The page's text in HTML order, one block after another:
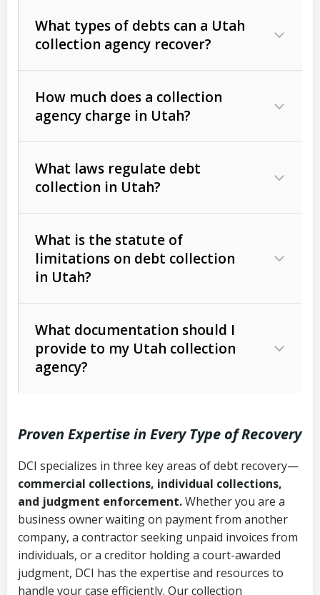
What types of debts can a Utah
collection agency recover?
Commercial (B2B) debts
unpaid invoices, contracts, lease
Consumer debts, including retail
Act (FDCPA)).
How much does a collection
agency charge in Utah?
The account balance and age
Whether attorney involvement or legal
action is needed
What laws regulate debt
collection in Utah?
licensing and operations
Utah Consumer Sales Practices Act
Uniform Commercial Code (Utah
Code Ann. § 70A-9a-101 et seq.)–
Governs secured transactions and
commercial contracts
Fair Debt Collection Practices Act
(FDCPA, 15 U.S.C. § 1692 et seq.)–
What is the statute of
limitations on debt collection
in Utah?
Written contracts:
Ann. § 78B-2-309)
Ann. § 78B-2-307)
Open accounts (e.g., revolving
credit):4 years (Utah Code Ann. § 78B-
2-307(1)(b))
What documentation should I
provide to my Utah collection
agency?
Copies of contracts, invoices, or
purchase orders
Proof of product delivery or service
completion
Account statements and payment
Proven Expertise in Every Type of Recovery
DCI specializes in three key areas of debt recovery—
commercial collections, individual collections,
and judgment enforcement.Whether you are a
business owner waiting on payment from another
company, a contractor seeking unpaid invoices from
individuals, or a creditor holding a court-awarded
judgment, DCI has the expertise and resources to
handle your case efficiently. Our collection